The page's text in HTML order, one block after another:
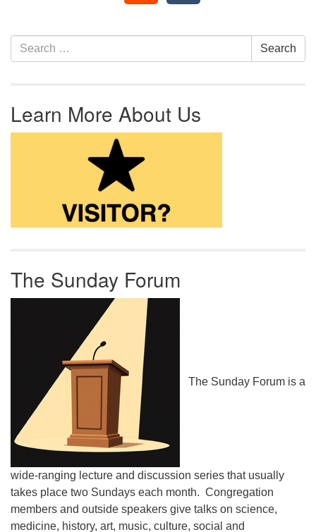
Section Navigation
Search for: Search
Learn More About Us
The Sunday Forum
The Sunday Forum is a
wide-ranging lecture and discussion series that usually
takes place two Sundays each month. Congregation
members and outside speakers give talks on science,
medicine, history, art, music, culture, social and